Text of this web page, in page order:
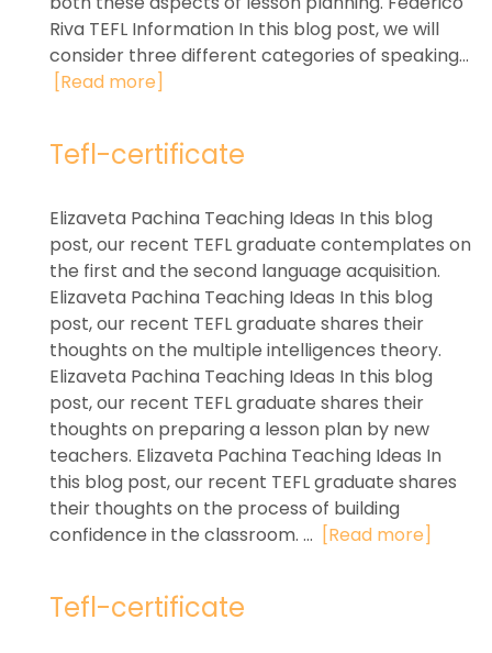
Riva TEFL Information In this blog post, we will
consider three different categories of speaking...
[Read more]
Tefl-certificate
Elizaveta Pachina Teaching Ideas In this blog
post, our recent TEFL graduate contemplates on
the first and the second language acquisition.
Elizaveta Pachina Teaching Ideas In this blog
post, our recent TEFL graduate shares their
thoughts on the multiple intelligences theory.
Elizaveta Pachina Teaching Ideas In this blog
post, our recent TEFL graduate shares their
thoughts on preparing a lesson plan by new
teachers. Elizaveta Pachina Teaching Ideas In
this blog post, our recent TEFL graduate shares
their thoughts on the process of building
confidence in the classroom. ... [Read more]
Tefl-certificate